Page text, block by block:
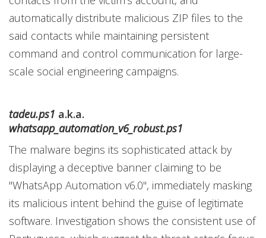
automatically distribute malicious ZIP files to the
said contacts while maintaining persistent
command and control communication for large-
scale social engineering campaigns.
tadeu.ps1 a.k.a.
whatsapp_automation_v6_robust.ps1
The malware begins its sophisticated attack by
displaying a deceptive banner claiming to be
"WhatsApp Automation v6.0", immediately masking
its malicious intent behind the guise of legitimate
software. Investigation shows the consistent use of